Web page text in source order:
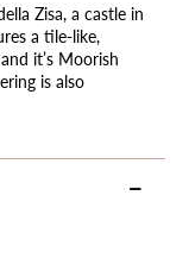
Zisa, a castle in
a tile-like,
it’s Moorish
is also